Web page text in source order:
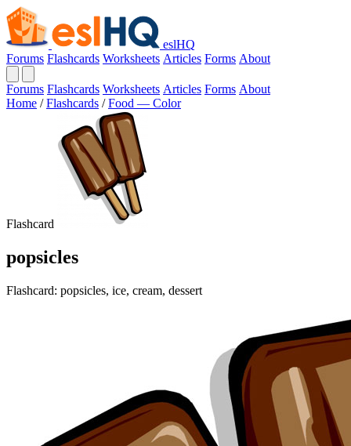
eslHQ
Forums Flashcards Worksheets Articles Forms About
Forums Flashcards Worksheets Articles Forms About
Home / Flashcards / Food — Color
Flashcard
popsicles
Flashcard: popsicles, ice, cream, dessert